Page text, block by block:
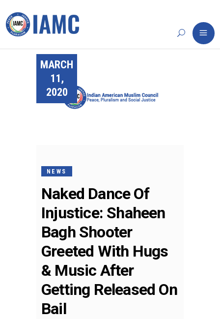
MARCH
11,
2020
NEWS
Naked Dance Of
Injustice: Shaheen
Bagh Shooter
Greeted With Hugs
& Music After
Getting Released On
Bail